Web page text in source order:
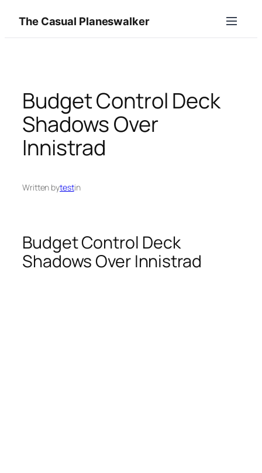
content
The Casual Planeswalker
Budget Control Deck
Shadows Over
Innistrad
Written bytestin
Budget Control Deck
Shadows Over Innistrad